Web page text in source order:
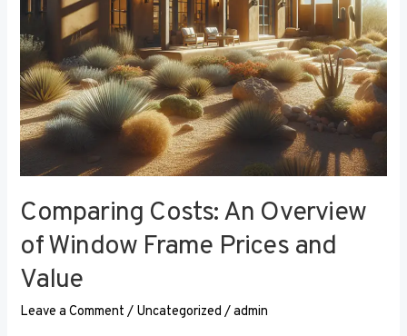
Comparing Costs: An Overview
of Window Frame Prices and
Value
Leave a Comment / Uncategorized /admin
and
Value